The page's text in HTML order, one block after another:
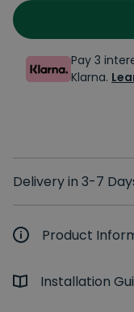
Pay 3
Klarna.
Delivery in 3-7
Product
Installation